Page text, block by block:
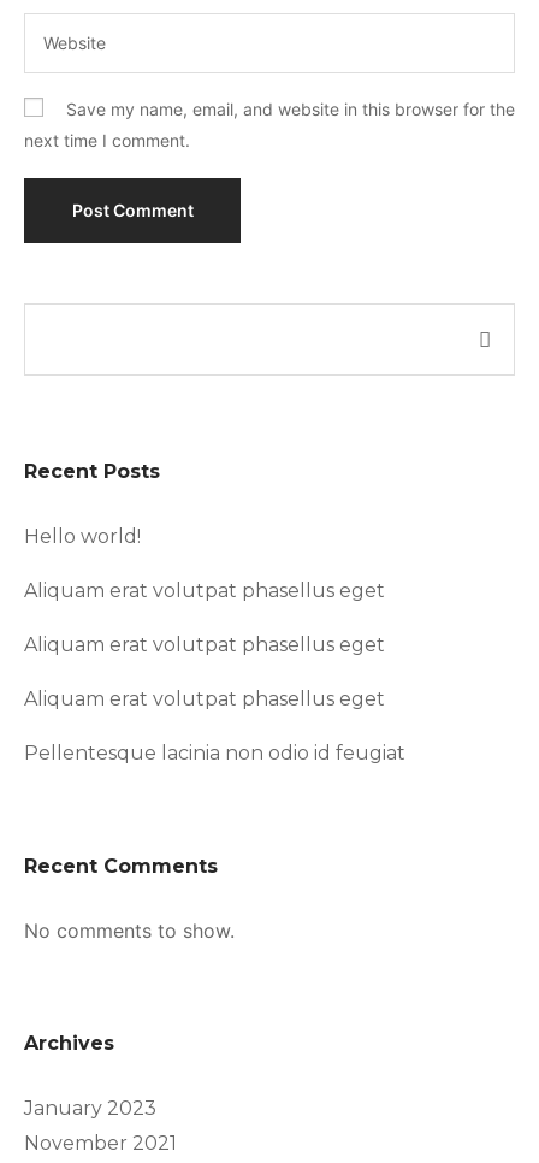
Recent Posts
Hello world!
Aliquam erat volutpat phasellus eget
Aliquam erat volutpat phasellus eget
Aliquam erat volutpat phasellus eget
Pellentesque lacinia non odio id feugiat
Recent Comments
No comments to show.
Archives
January 2023
November 2021
Save my name, email, and website in this browser for the
next time I comment.